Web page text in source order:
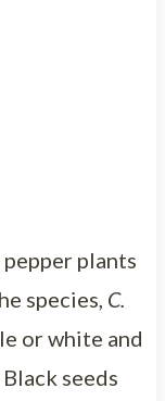
plants
species, C.
or white and
seeds